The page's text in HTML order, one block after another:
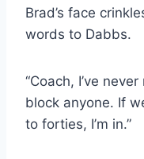
Brad’s face
words to Dabbs.
“Coach, I’ve
block anyone. If
to forties, I’m in.”